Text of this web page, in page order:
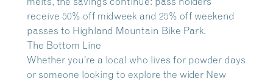
receive 50% off midweek and 25% off weekend
passes to Highland Mountain Bike Park.
The Bottom Line
Whether you’re a local who lives for powder days
or someone looking to explore the wider New